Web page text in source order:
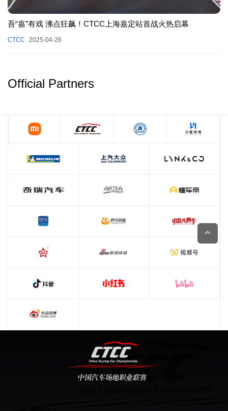
吾“嘉”有戏 沸点狂飙！CTCC上海嘉定站首战火热启幕
CTCC 2025-04-26
Official Partners